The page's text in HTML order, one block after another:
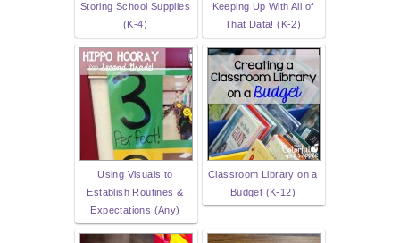
Storing School Supplies
(K-4)
Keeping Up With All of
That Data! (K-2)
Using Visuals to
Establish Routines &
Expectations (Any)
Classroom Library on a
Budget (K-12)